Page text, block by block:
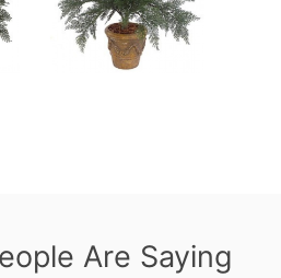
Are Saying